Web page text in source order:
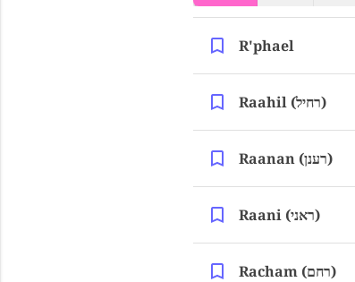
R'phael
Raahil (רחיל)
Raanan (רענן)
Raani (ראני)
Racham (רחם)